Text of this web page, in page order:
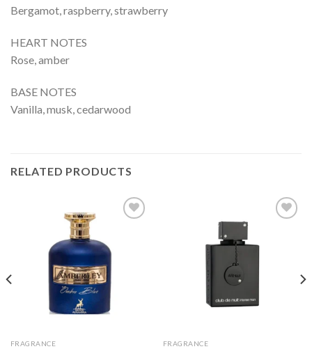
Bergamot, raspberry, strawberry
HEART NOTES
Rose, amber
BASE NOTES
Vanilla, musk, cedarwood
RELATED PRODUCTS
FRAGRANCE FRAGRANCE